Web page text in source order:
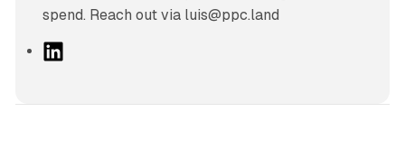
spend. Reach out via luis@ppc.land